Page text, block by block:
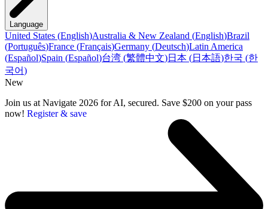
Language
United States (English)Australia & New Zealand (English)Brazil
(Português)France (Français)Germany (Deutsch)Latin America
(Español)Spain (Español)台湾 (繁體中文)日本 (日本語)한국 (한
국어)
New
Join us at Navigate 2026 for AI, secured. Save $200 on your pass
now! Register & save